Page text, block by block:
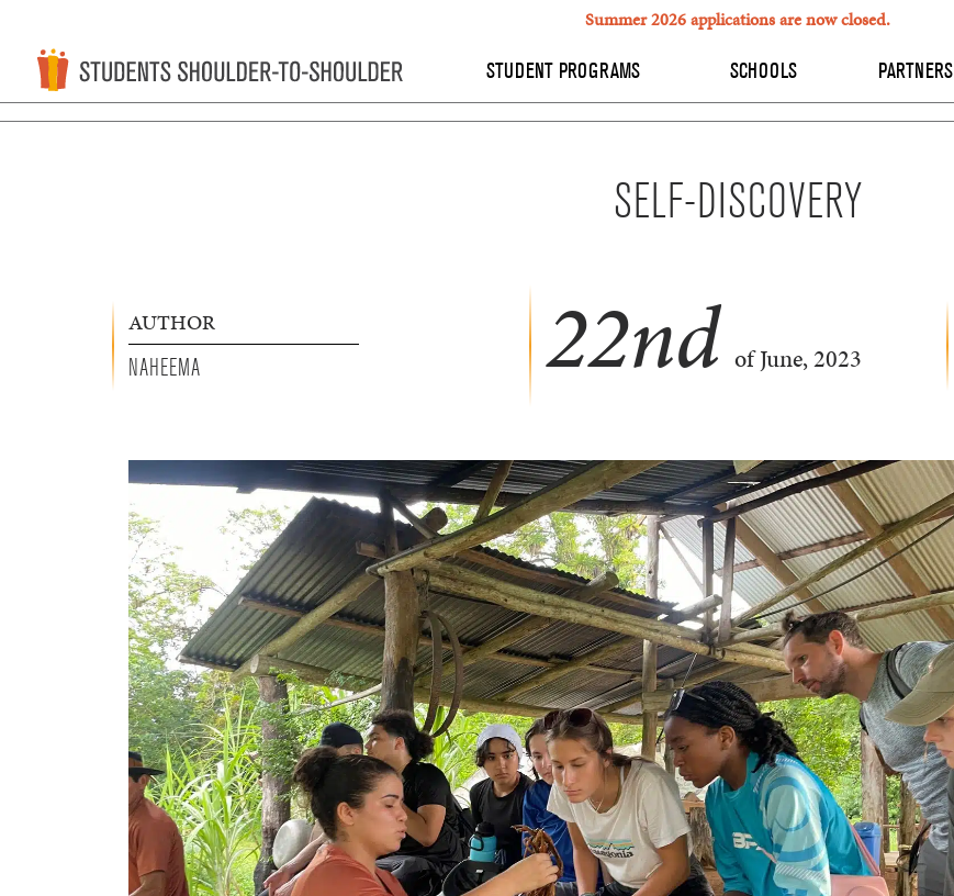
Summer 2026 applications are now closed.
STUDENT PROGRAMS SCHOOLS PARTNERS
SELF-DISCOVERY
AUTHOR
NAHEEMA 22nd of June, 2023